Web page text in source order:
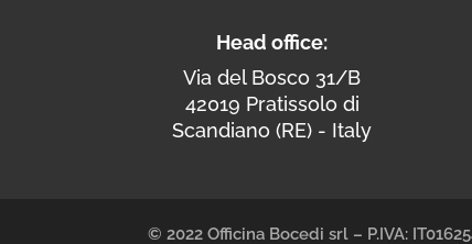
Head office:
Via del Bosco 31/B
42019 Pratissolo di
Scandiano (RE) - Italy
© 2022 Officina Bocedi srl – P.IVA: